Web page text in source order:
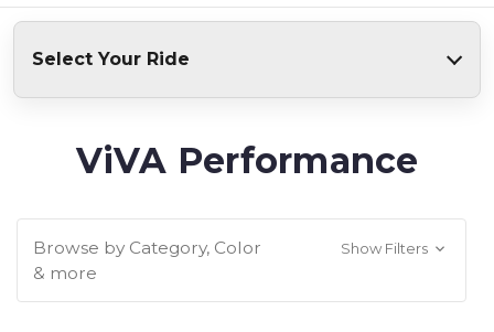
Select Your Ride
ViVA Performance
Browse by Category, Color
& more
Show Filters